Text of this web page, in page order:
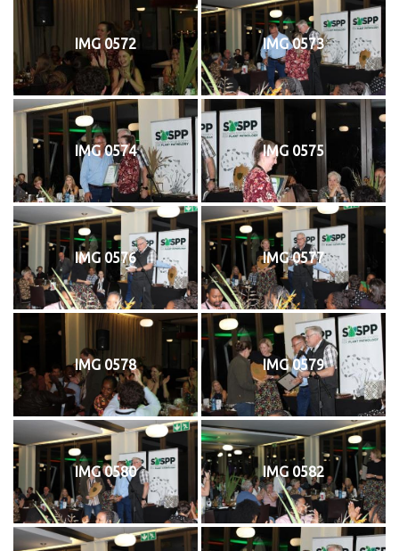
IMG 0572 IMG 0573
IMG 0574 IMG 0575
IMG 0576 IMG 0577
IMG 0578 IMG 0579
IMG 0580 IMG 0582